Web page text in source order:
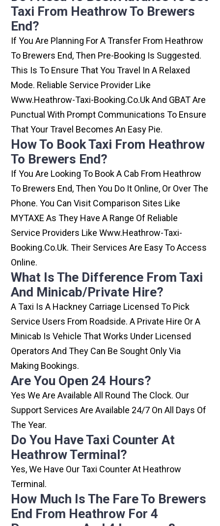
Taxi From Heathrow To Brewers
End?
If You Are Planning For A Transfer From Heathrow
To Brewers End, Then Pre-Booking Is Suggested.
This Is To Ensure That You Travel In A Relaxed
Mode. Reliable Service Provider Like
Www.heathrow-Taxi-Booking.co.uk And GBAT Are
Punctual With Prompt Communications To Ensure
That Your Travel Becomes An Easy Pie.
How To Book Taxi From Heathrow
To Brewers End?
If You Are Looking To Book A Cab From Heathrow
To Brewers End, Then You Do It Online, Or Over The
Phone. You Can Visit Comparison Sites Like
MYTAXE As They Have A Range Of Reliable
Service Providers Like Www.heathrow-Taxi-
Booking.co.uk. Their Services Are Easy To Access
Online.
What Is The Difference From Taxi
And Minicab/private Hire?
A Taxi Is A Hackney Carriage Licensed To Pick
Service Users From Roadside. A Private Hire Or A
Minicab Is Vehicle That Works Under Licensed
Operators And They Can Be Sought Only Via
Making Bookings.
Are You Open 24 Hours?
Yes We Are Available All Round The Clock. Our
Support Services Are Available 24/7 On All Days Of
The Year.
Do You Have Taxi Counter At
Heathrow Terminal?
Yes, We Have Our Taxi Counter At Heathrow
Terminal.
How Much Is The Fare To Brewers
End From Heathrow For 4